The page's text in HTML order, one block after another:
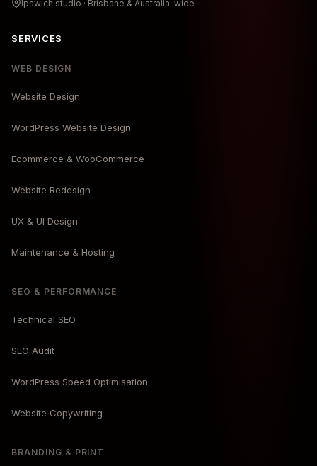
Ipswich studio · Brisbane & Australia-wide
SERVICES
WEB DESIGN
Website Design
WordPress Website Design
Ecommerce & WooCommerce
Website Redesign
UX & UI Design
Maintenance & Hosting
SEO & PERFORMANCE
Technical SEO
SEO Audit
WordPress Speed Optimisation
Website Copywriting
BRANDING & PRINT